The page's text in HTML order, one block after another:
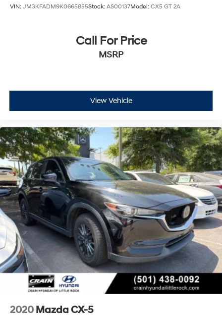
VIN: JM3KFADM9K0665855Stock: AS00137Model: CX5 GT 2A
Call For Price
MSRP
View Vehicle
2020 Mazda CX-5